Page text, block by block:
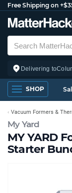
Free Shipping on
Delivering to
SHOP
My Yard
MY YARD
Starter
Vacuum Formers &